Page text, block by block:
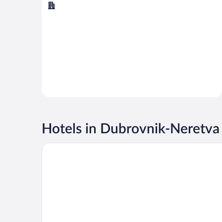
Hotels in Dubrovnik-Neretva
Hotel Sumratin